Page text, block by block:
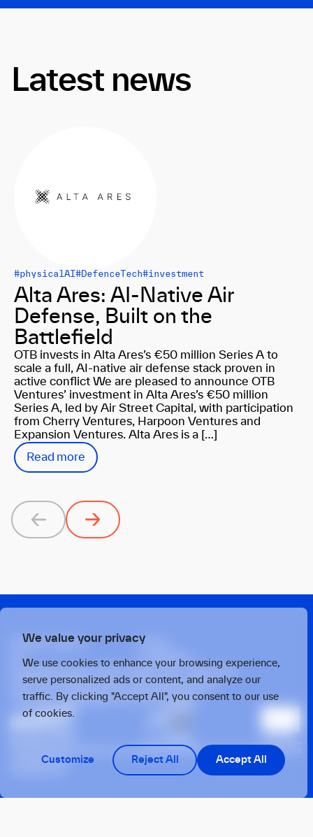
We value your privacy
We use cookies to enhance your browsing experience,
serve personalized ads or content, and analyze our
traffic. By clicking "Accept All", you consent to our use
of cookies.
Customize Reject All Accept All
Latest news
#physicalAI#DefenceTech#investment
Alta Ares: AI-Native Air
Defense, Built on the
Battlefield
OTB invests in Alta Ares’s €50 million Series A to
scale a full, AI-native air defense stack proven in
active conflict We are pleased to announce OTB
Ventures’ investment in Alta Ares’s €50 million
Series A, led by Air Street Capital, with participation
from Cherry Ventures, Harpoon Ventures and
Expansion Ventures. Alta Ares is a […]
Read more
Previous Next
Strawinskylaan 1457, Tower Ten, 14th Floor
1077 XX, Amsterdam, the Netherlands
Twarda 4, Warsaw, 00-105, Poland
Privacy policy
Press
Linkedin
This operation benefits from support from the European Union under the
InvestEU Fund